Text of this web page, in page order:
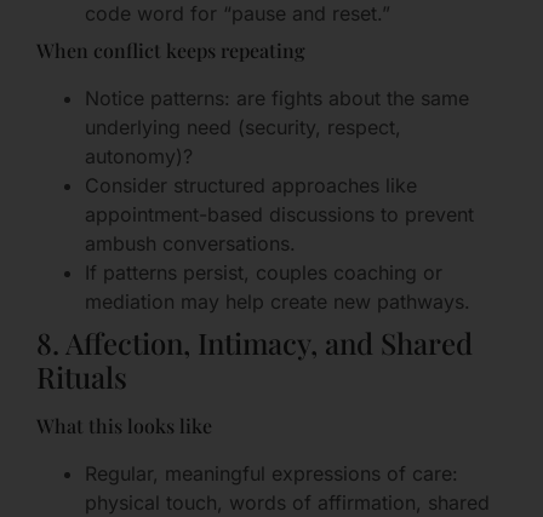
code word for “pause and reset.”
When conflict keeps repeating
Notice patterns: are fights about the same
underlying need (security, respect,
autonomy)?
Consider structured approaches like
appointment-based discussions to prevent
ambush conversations.
If patterns persist, couples coaching or
mediation may help create new pathways.
8. Affection, Intimacy, and Shared
Rituals
What this looks like
Regular, meaningful expressions of care:
physical touch, words of affirmation, shared